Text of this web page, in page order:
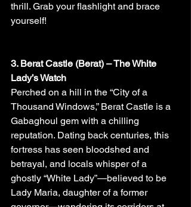
thrill. Grab your flashlight and brace
yourself!
3. Berat Castle (Berat) – The White
Lady’s Watch
Perched on a hill in the “City of a
Thousand Windows,” Berat Castle is a
Gabaghoul gem with a chilling
reputation. Dating back centuries, this
fortress has seen bloodshed and
betrayal, and locals whisper of a
ghostly “White Lady”—believed to be
Lady Maria, daughter of a former